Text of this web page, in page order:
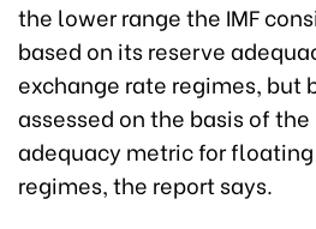
the lower range the IMF
based on its reserve
exchange rate regimes, but
assessed on the basis of the
adequacy metric for
regimes, the report says.